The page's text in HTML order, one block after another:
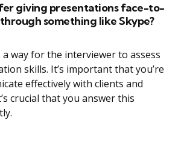
giving presentations face-to-
something like Skype?
way for the interviewer to assess
skills. It’s important that you’re
effectively with clients and
crucial that you answer this